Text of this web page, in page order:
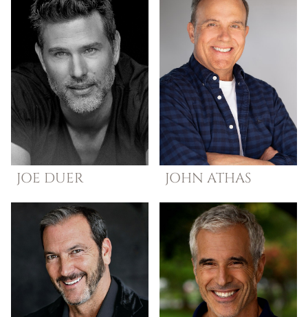
JOE DUER JOHN ATHAS